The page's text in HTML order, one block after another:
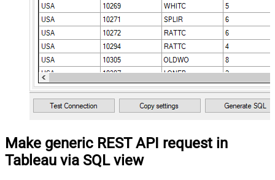
Make generic REST API request in
Tableau via SQL view